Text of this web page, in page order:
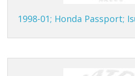
1998-01; Honda Passport;